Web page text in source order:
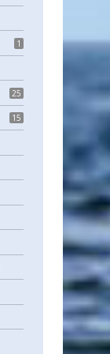
1
25
15